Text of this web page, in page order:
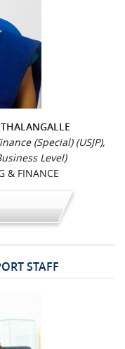
(Special) (USJP),
Level)
& FINANCE
STAFF